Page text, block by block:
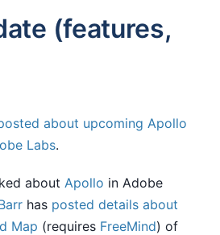
(features,
about upcoming Apollo
Labs.
about Apollo in Adobe
has posted details about
Map (requires FreeMind) of